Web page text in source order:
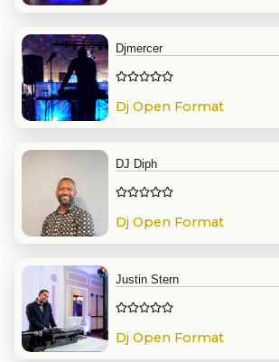
Djmercer
Dj Open Format
DJ Diph
Dj Open Format
Justin Stern
Dj Open Format